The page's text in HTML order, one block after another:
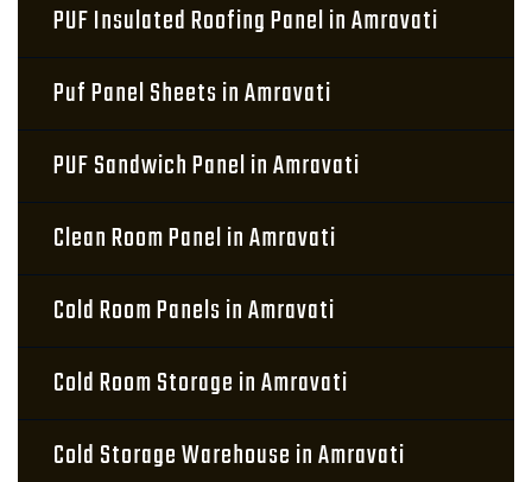
PUF Insulated Roofing Panel in Amravati
Puf Panel Sheets in Amravati
PUF Sandwich Panel in Amravati
Clean Room Panel in Amravati
Cold Room Panels in Amravati
Cold Room Storage in Amravati
Cold Storage Warehouse in Amravati